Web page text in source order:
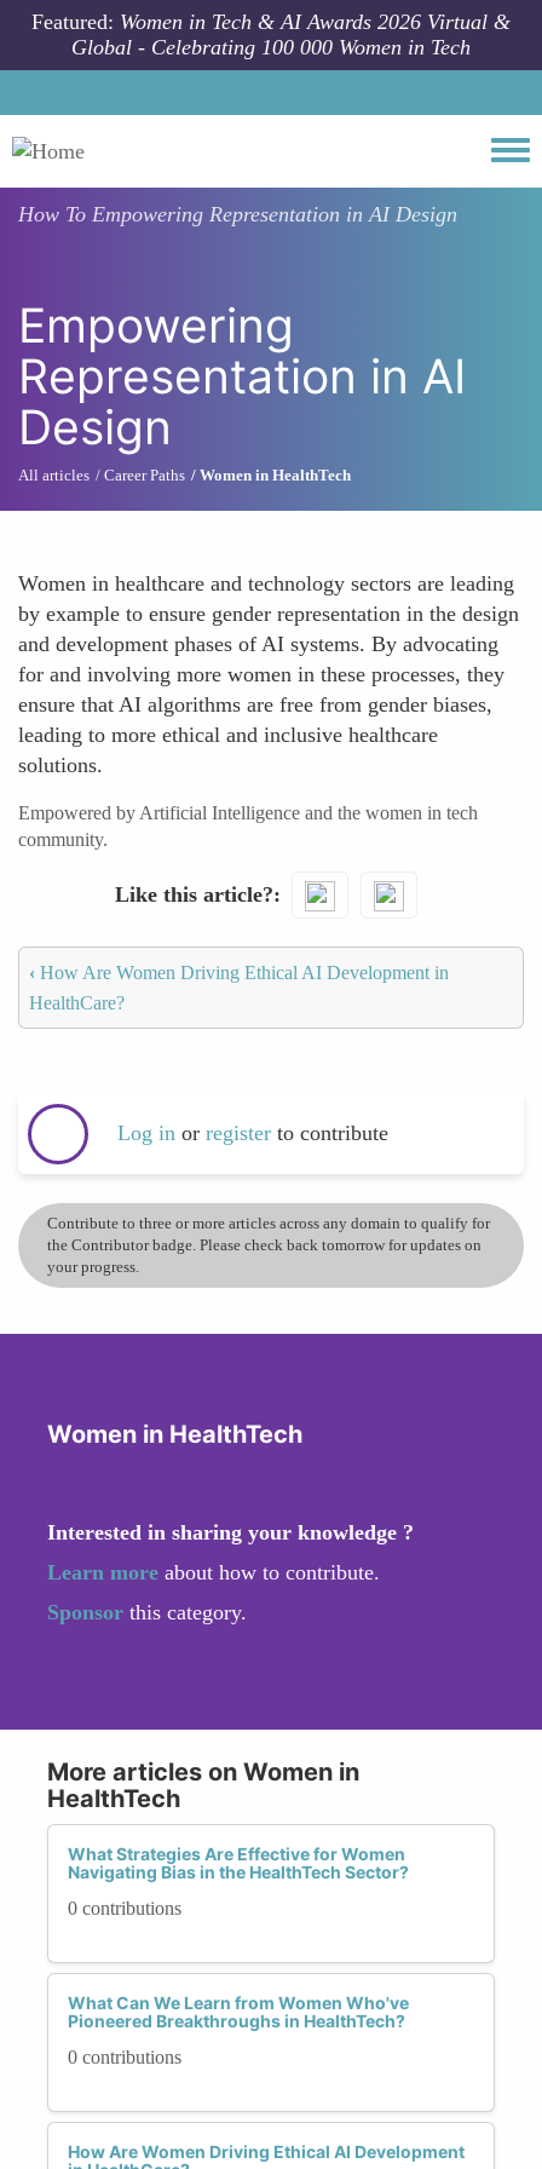
Skip to main content
Featured: Women in Tech & AI Awards 2026 Virtual &
Global - Celebrating 100 000 Women in Tech
How To Empowering Representation in AI Design
Empowering
Representation in AI
Design
All articles Career Paths Women in HealthTech
Women in healthcare and technology sectors are leading
by example to ensure gender representation in the design
and development phases of AI systems. By advocating
for and involving more women in these processes, they
ensure that AI algorithms are free from gender biases,
leading to more ethical and inclusive healthcare
solutions.
Empowered by Artificial Intelligence and the women in tech
community.
Like this article?
‹ How Are Women Driving Ethical AI Development in
HealthCare?
Log in or register to contribute
Contribute to three or more articles across any domain to qualify for
the Contributor badge. Please check back tomorrow for updates on
your progress.
Women in HealthTech
Interested in sharing your knowledge ?
Learn more about how to contribute.
Sponsor this category.
More articles on Women in
HealthTech
What Strategies Are Effective for Women
Navigating Bias in the HealthTech Sector?
0 contributions
What Can We Learn from Women Who've
Pioneered Breakthroughs in HealthTech?
0 contributions
How Are Women Driving Ethical AI Development